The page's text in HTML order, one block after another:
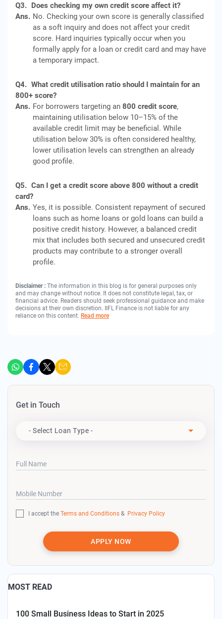
Q3. Does checking my own credit score affect it?
Ans. No. Checking your own score is generally classified
as a soft inquiry and does not affect your credit
score. Hard inquiries typically occur when you
formally apply for a loan or credit card and may have
a temporary impact.
Q4. What credit utilisation ratio should I maintain for an
800+ score?
Ans. For borrowers targeting an 800 credit score,
maintaining utilisation below 10–15% of the
available credit limit may be beneficial. While
utilisation below 30% is often considered healthy,
lower utilisation levels can strengthen an already
good profile.
Q5. Can I get a credit score above 800 without a credit
card?
Ans. Yes, it is possible. Consistent repayment of secured
loans such as home loans or gold loans can build a
positive credit history. However, a balanced credit
mix that includes both secured and unsecured credit
products may contribute to a stronger overall
profile.
Disclaimer : The information in this blog is for general purposes only
and may change without notice. It does not constitute legal, tax, or
financial advice. Readers should seek professional guidance and make
decisions at their own discretion. IIFL Finance is not liable for any
reliance on this content. Read more
Get in Touch
- Select Loan Type -
Full Name
Mobile Number
I accept the Terms and Conditions & Privacy Policy
APPLY NOW
MOST READ
100 Small Business Ideas to Start in 2025